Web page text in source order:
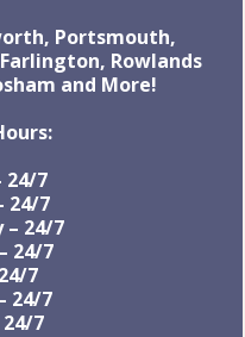
Portsmouth,
Rowlands
and More!
24/7
24/7
– 24/7
24/7
7
24/7
7